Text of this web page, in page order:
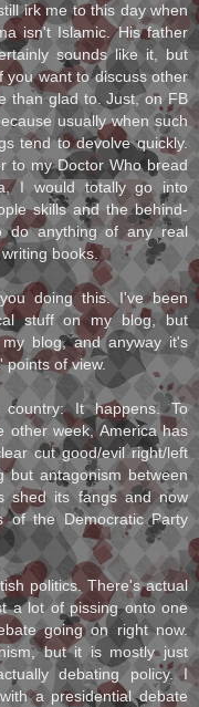
irk me to this day when
isn't Islamic. His father
sounds like it, but
you want to discuss other
than glad to. Just, on FB
usually when such
tend to devolve quickly.
to my Doctor Who bread
I would totally go into
skills and the behind-
do anything of any real
books.
doing this. I've been
stuff on my blog, but
blog, and anyway it's
points of view.
It happens. To
other week, America has
cut good/evil right/left
but antagonism between
shed its fangs and now
of the Democratic Party
politics. There's actual
a lot of pissing onto one
going on right now.
but it is mostly just
debating policy. I
a presidential debate